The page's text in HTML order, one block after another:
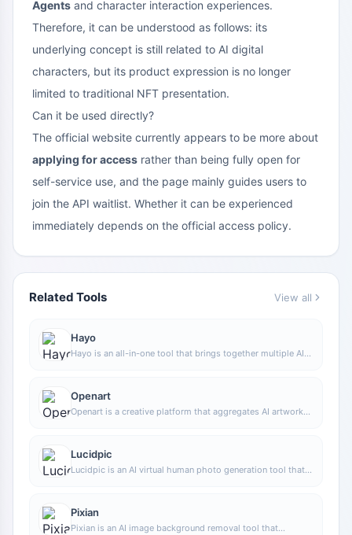
Agents and character interaction experiences.
Therefore, it can be understood as follows: its
underlying concept is still related to AI digital
characters, but its product expression is no longer
limited to traditional NFT presentation.
Can it be used directly?
The official website currently appears to be more about
applying for access rather than being fully open for
self-service use, and the page mainly guides users to
join the API waitlist. Whether it can be experienced
immediately depends on the official access policy.
Related Tools View all
Hayo
Hayo is an all-in-one tool that brings together multiple AI
application capabilities including generation, browsing,
sharing, and expression through a single entry point.
Openart
Openart is a creative platform that aggregates AI artwork
Stable Diffusion, and provides AI image generation
functions.
Lucidpic
Lucidpic is an AI virtual human photo generation tool that
hairstyle, style, and age.
Pixian
Pixian is an AI image background removal tool that